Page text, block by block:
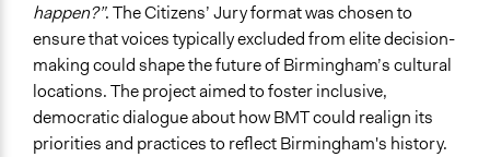
happen?”. The Citizens’ Jury format was chosen to
ensure that voices typically excluded from elite decision-
making could shape the future of Birmingham’s cultural
locations. The project aimed to foster inclusive,
democratic dialogue about how BMT could realign its
priorities and practices to reflect Birmingham's history.